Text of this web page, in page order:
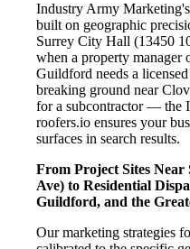
Industry Army
built on geographic
Surrey City Hall (13450
when a property manager
Guildford needs a
breaking ground near
for a subcontractor — the
roofers.io ensures your
surfaces in search results.
From Project Sites
Ave) to Residential
Guildford, and the
Our marketing strategies